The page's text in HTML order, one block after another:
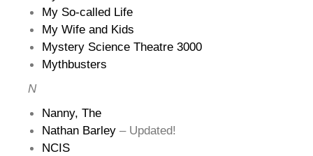
My So-called Life
My Wife and Kids
Mystery Science Theatre 3000
Mythbusters
N
Nanny, The
Nathan Barley – Updated!
NCIS